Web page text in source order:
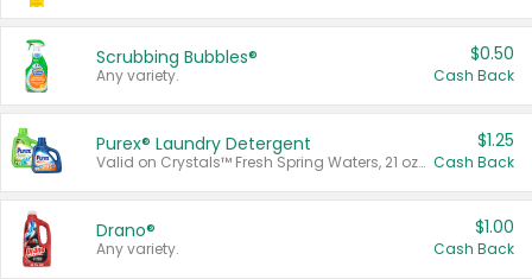
Scrubbing Bubbles®
Any variety.
$0.50
Cash Back
Purex® Laundry Detergent
Valid on Crystals™ Fresh Spring Waters, 21 oz and Liquid Laundry Detergent, Mountain Breeze 33 Loads 50 oz, Mountain Breeze 95 oz, Natural Linen 83 Loads 150 oz, Oxi 43.5 oz, Oxi 128 oz and Ultra Liquid Laundry Detergent, Advanced Oxi with Odor Fighter 6 × 40 oz, Fresh Mountain Breeze, 2 × 170 oz, Mountain Breeze 6 × 40 oz.
$1.25
Cash Back
Drano®
Any variety.
$1.00
Cash Back